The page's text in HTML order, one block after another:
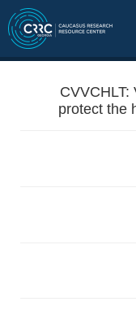
CVVCHLT:
protect the